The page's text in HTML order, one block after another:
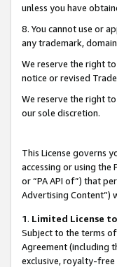
unless you have
8. You cannot use or
any trademark,
We reserve the right
notice or revised
We reserve the right
our sole discretion.
This License governs
accessing or using
or “PA API of”) that
Advertising Content”)
1. Limited License
Subject to the terms
Agreement (including
exclusive, royalty-free